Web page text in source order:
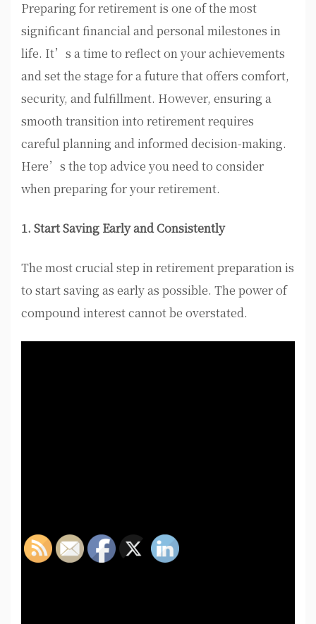
Preparing for retirement is one of the most
significant financial and personal milestones in
life. It’s a time to reflect on your achievements
and set the stage for a future that offers comfort,
security, and fulfillment. However, ensuring a
smooth transition into retirement requires
careful planning and informed decision-making.
Here’s the top advice you need to consider
when preparing for your retirement.
1. Start Saving Early and Consistently
The most crucial step in retirement preparation is
to start saving as early as possible. The power of
compound interest cannot be overstated.